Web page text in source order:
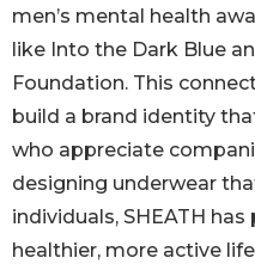
men’s mental health
like Into the Dark Blue
Foundation. This
build a brand identity
who appreciate
designing underwear
individuals, SHEATH
healthier, more active